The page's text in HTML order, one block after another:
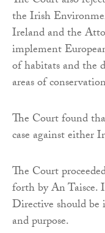
the Irish
Ireland and the
implement
of habitats and the
areas of
The Court found
case against either
The Court
forth by An
Directive should be
and purpose.